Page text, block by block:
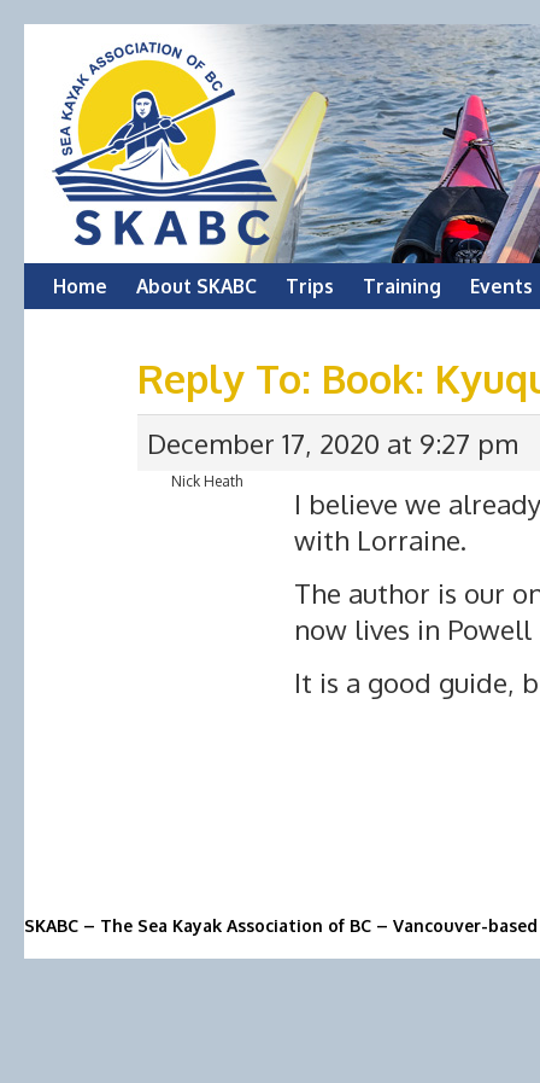
Skip
Home About SKABC Trips Training Events
Reply To: Book:
December 17, 2020 at 9:27 pm
Nick Heath
I believe we
with Lorraine.
The author is our
now lives in Powell
It is a good guide,
SKABC – The Sea Kayak Association of BC – Vancouver-